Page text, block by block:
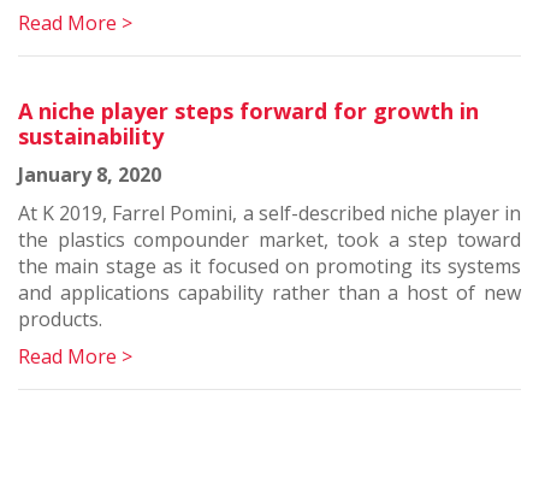
Read More >
A niche player steps forward for growth in
sustainability
January 8, 2020
At K 2019, Farrel Pomini, a self-described niche player in
the plastics compounder market, took a step toward
the main stage as it focused on promoting its systems
and applications capability rather than a host of new
products.
Read More >